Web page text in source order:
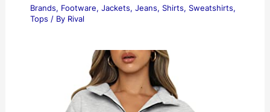
Brands, Footware, Jackets, Jeans, Shirts, Sweatshirts,
Tops / By Rival